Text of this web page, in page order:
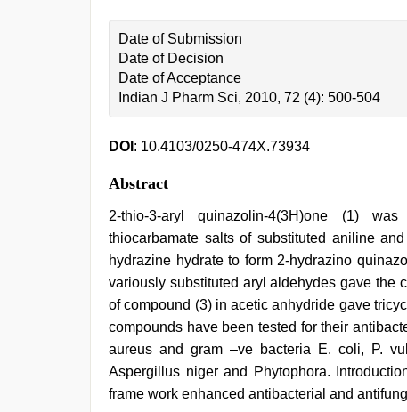
Date of Submission
Date of Decision
Date of Acceptance
Indian J Pharm Sci, 2010, 72 (4): 500-504
DOI : 10.4103/0250-474X.73934
Abstract
2-thio-3-aryl quinazolin-4(3H)one (1)
thiocarbamate salts of substituted aniline
hydrazine hydrate to form 2-hydrazino
variously substituted aryl aldehydes gave the
of compound (3) in acetic anhydride gave
compounds have been tested for their
aureus and gram –ve bacteria E. coli, P.
Aspergillus niger and Phytophora.
frame work enhanced antibacterial and